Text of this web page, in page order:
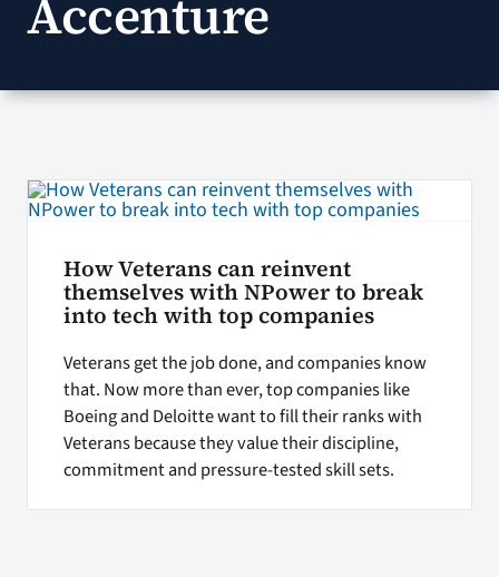
Resources
VA Podcast Network
Search
Accenture
How Veterans can reinvent
themselves with NPower to break
into tech with top companies
Veterans get the job done, and companies know
that. Now more than ever, top companies like
Boeing and Deloitte want to fill their ranks with
Veterans because they value their discipline,
commitment and pressure-tested skill sets.